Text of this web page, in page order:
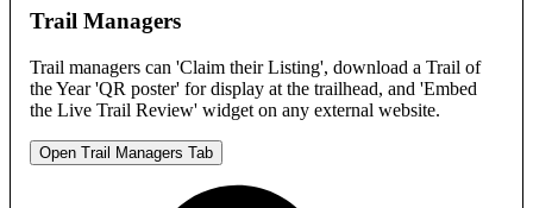
Trail Managers
Trail managers can 'Claim their Listing', download a Trail of
the Year 'QR poster' for display at the trailhead, and 'Embed
the Live Trail Review' widget on any external website.
Open Trail Managers Tab